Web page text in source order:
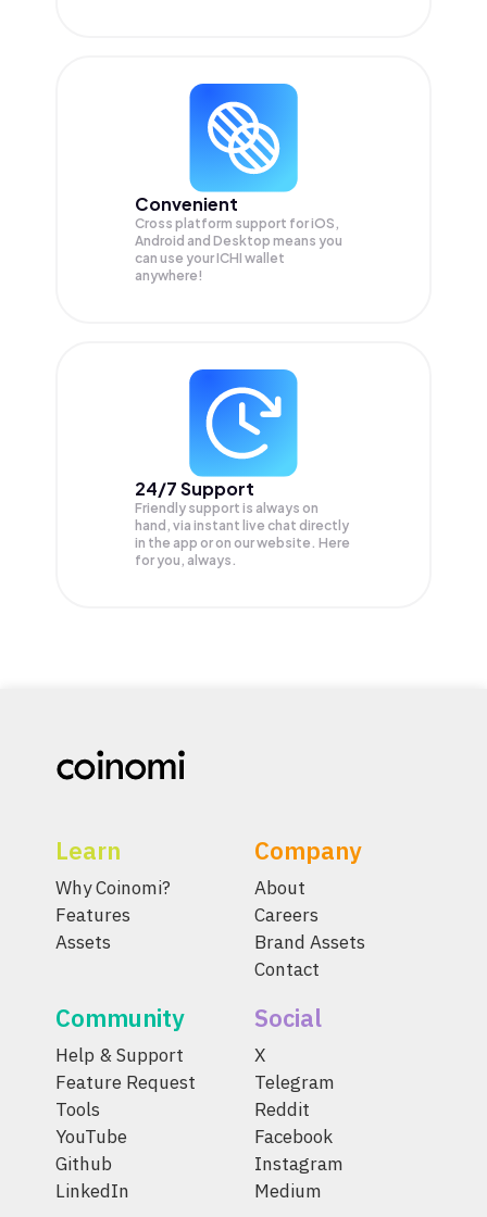
Convenient
Cross platform support for iOS,
Android and Desktop means you
can use your ICHI wallet
anywhere!
24/7 Support
Friendly support is always on
hand, via instant live chat directly
in the app or on our website. Here
for you, always.
Learn
Why Coinomi?
Features
Assets
Company
About
Careers
Brand Assets
Contact
Community
Help & Support
Feature Request
Tools
YouTube
Github
LinkedIn
Social
X
Telegram
Reddit
Facebook
Instagram
Medium